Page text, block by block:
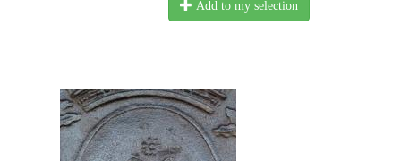
Add to my selection